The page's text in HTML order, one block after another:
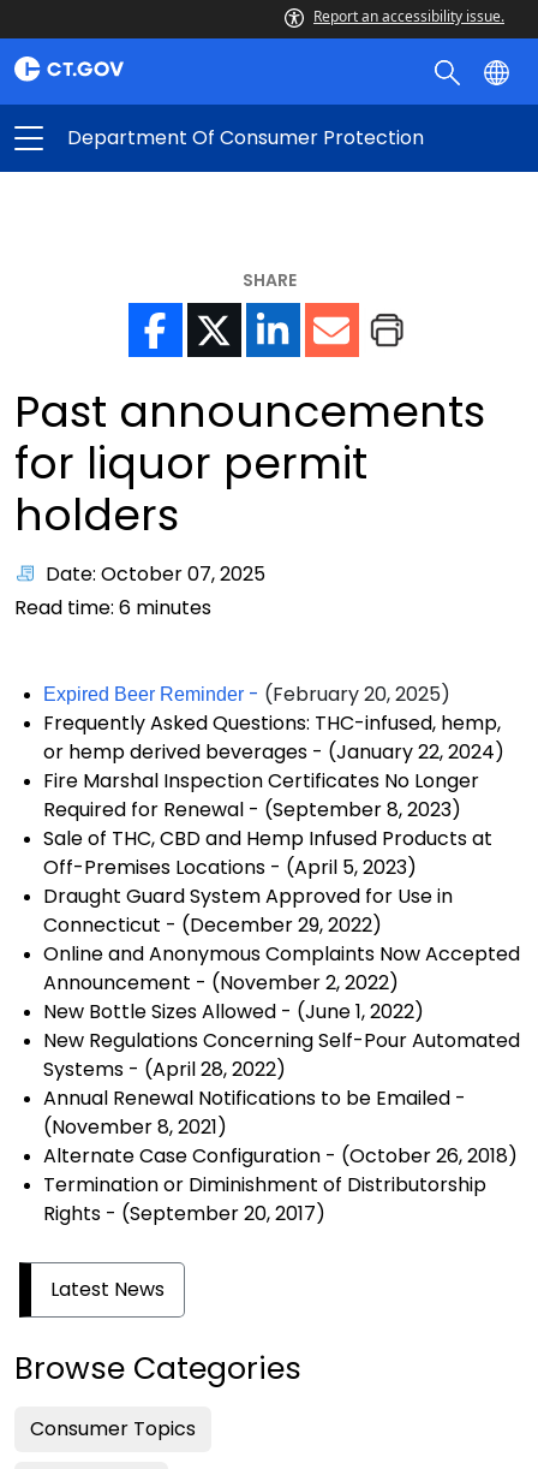
Report an accessibility issue.
Department Of Consumer Protection
SHARE
Past announcements
for liquor permit
holders
Date: October 07, 2025
Read time: 6 minutes
Expired Beer Reminder - (February 20, 2025)
Frequently Asked Questions: THC-infused, hemp,
or hemp derived beverages - (January 22, 2024)
Fire Marshal Inspection Certificates No Longer
Required for Renewal - (September 8, 2023)
Sale of THC, CBD and Hemp Infused Products at
Off-Premises Locations - (April 5, 2023)
Draught Guard System Approved for Use in
Connecticut - (December 29, 2022)
Online and Anonymous Complaints Now Accepted
Announcement - (November 2, 2022)
New Bottle Sizes Allowed - (June 1, 2022)
New Regulations Concerning Self-Pour Automated
Systems - (April 28, 2022)
Annual Renewal Notifications to be Emailed -
(November 8, 2021)
Alternate Case Configuration - (October 26, 2018)
Termination or Diminishment of Distributorship
Rights - (September 20, 2017)
Latest News
Browse Categories
Consumer Topics